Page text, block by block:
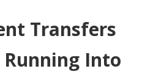
Transfers
Into